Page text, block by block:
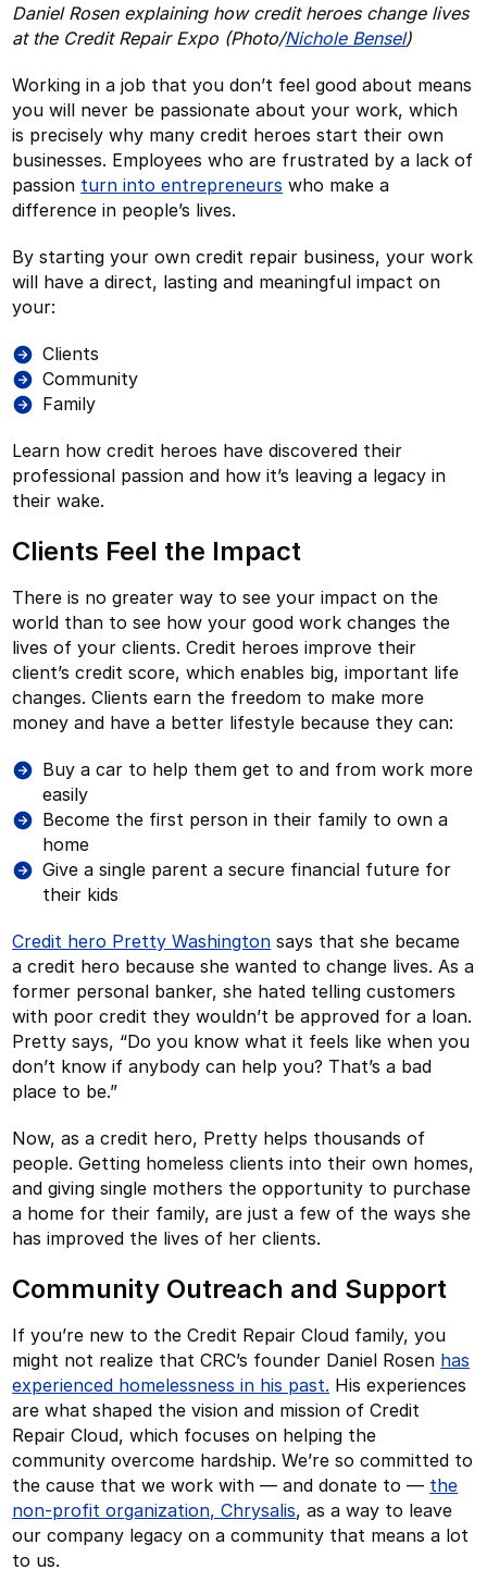
Daniel Rosen explaining how credit heroes change lives
at the Credit Repair Expo (Photo/Nichole Bensel)
Working in a job that you don’t feel good about means
you will never be passionate about your work, which
is precisely why many credit heroes start their own
businesses. Employees who are frustrated by a lack of
passion turn into entrepreneurs who make a
difference in people’s lives.
By starting your own credit repair business, your work
will have a direct, lasting and meaningful impact on
your:
Clients
Community
Family
Learn how credit heroes have discovered their
professional passion and how it’s leaving a legacy in
their wake.
Clients Feel the Impact
There is no greater way to see your impact on the
world than to see how your good work changes the
lives of your clients. Credit heroes improve their
client’s credit score, which enables big, important life
changes. Clients earn the freedom to make more
money and have a better lifestyle because they can:
Buy a car to help them get to and from work more
easily
Become the first person in their family to own a
home
Give a single parent a secure financial future for
their kids
Credit hero Pretty Washington says that she became
a credit hero because she wanted to change lives. As a
former personal banker, she hated telling customers
with poor credit they wouldn’t be approved for a loan.
Pretty says, “Do you know what it feels like when you
don’t know if anybody can help you? That’s a bad
place to be.”
Now, as a credit hero, Pretty helps thousands of
people. Getting homeless clients into their own homes,
and giving single mothers the opportunity to purchase
a home for their family, are just a few of the ways she
has improved the lives of her clients.
Community Outreach and Support
If you’re new to the Credit Repair Cloud family, you
might not realize that CRC’s founder Daniel Rosen has
experienced homelessness in his past. His experiences
are what shaped the vision and mission of Credit
Repair Cloud, which focuses on helping the
community overcome hardship. We’re so committed to
the cause that we work with — and donate to — the
non-profit organization, Chrysalis, as a way to leave
our company legacy on a community that means a lot
to us.